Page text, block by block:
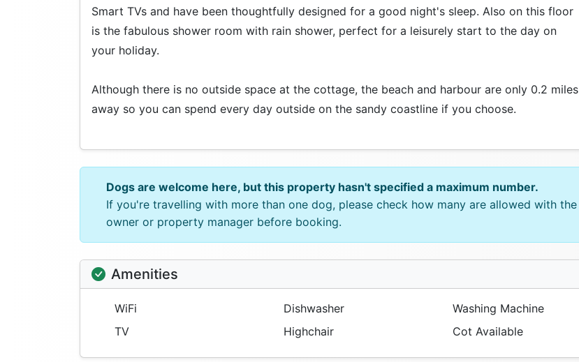
Smart TVs and have been thoughtfully designed for a good night's sleep. Also on this floor
is the fabulous shower room with rain shower, perfect for a leisurely start to the day on
your holiday.
Although there is no outside space at the cottage, the beach and harbour are only 0.2 miles
away so you can spend every day outside on the sandy coastline if you choose.
Dogs are welcome here, but this property hasn't specified a maximum number.
If you're travelling with more than one dog, please check how many are allowed with the
owner or property manager before booking.
Amenities
WiFi Dishwasher
Washing Machine
TV
Highchair Cot Available